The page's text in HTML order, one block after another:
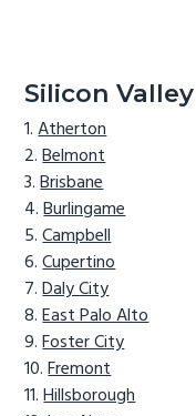
Silicon
Atherton
Belmont
Brisbane
Burlingame
Campbell
Cupertino
Daly City
East Palo Alto
Foster City
Fremont
Hillsborough